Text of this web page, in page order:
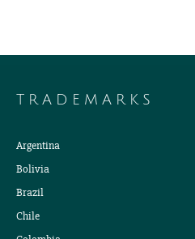
TRADEMARKS
Argentina
Bolivia
Brazil
Chile